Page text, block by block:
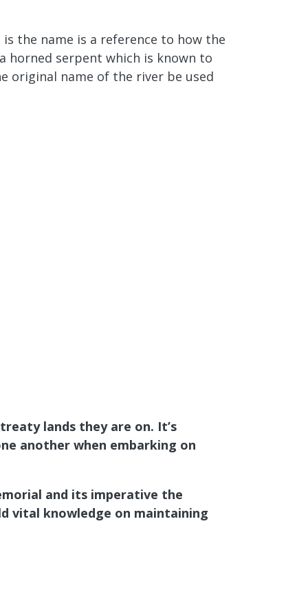
the name is a reference to how the
horned serpent which is known to
original name of the river be used
lands they are on. It’s
another when embarking on
and its imperative the
vital knowledge on maintaining